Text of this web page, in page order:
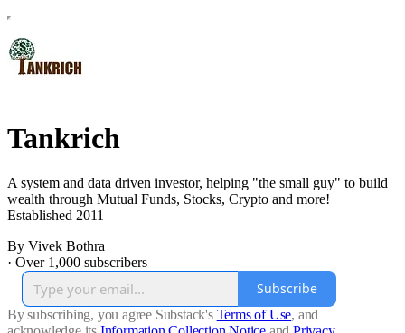
Tankrich
A system and data driven investor, helping "the small guy" to build
wealth through Mutual Funds, Stocks, Crypto and more!
Established 2011
By Vivek Bothra
· Over 1,000 subscribers
Subscribe
By subscribing, you agree Substack's Terms of Use, and